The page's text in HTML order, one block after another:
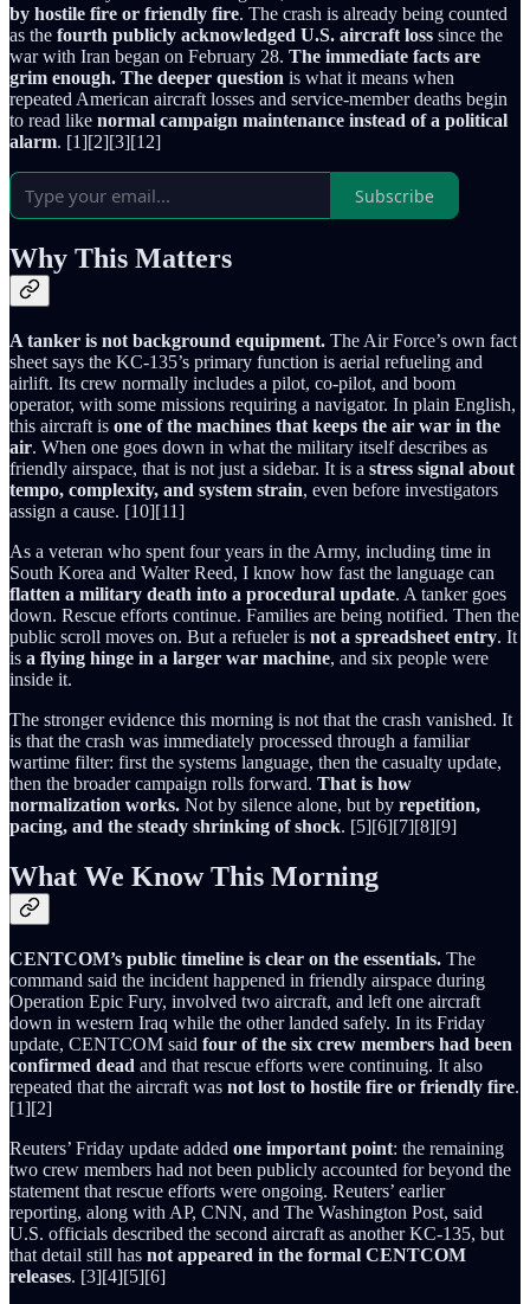
by hostile fire or friendly fire. The crash is already being counted
as the fourth publicly acknowledged U.S. aircraft loss since the
war with Iran began on February 28. The immediate facts are
grim enough. The deeper question is what it means when
repeated American aircraft losses and service-member deaths begin
to read like normal campaign maintenance instead of a political
alarm. [1][2][3][12]
Subscribe
Why This Matters
A tanker is not background equipment. The Air Force’s own fact
sheet says the KC-135’s primary function is aerial refueling and
airlift. Its crew normally includes a pilot, co-pilot, and boom
operator, with some missions requiring a navigator. In plain English,
this aircraft is one of the machines that keeps the air war in the
air. When one goes down in what the military itself describes as
friendly airspace, that is not just a sidebar. It is a stress signal about
tempo, complexity, and system strain, even before investigators
assign a cause. [10][11]
As a veteran who spent four years in the Army, including time in
South Korea and Walter Reed, I know how fast the language can
flatten a military death into a procedural update. A tanker goes
down. Rescue efforts continue. Families are being notified. Then the
public scroll moves on. But a refueler is not a spreadsheet entry. It
is a flying hinge in a larger war machine, and six people were
inside it.
The stronger evidence this morning is not that the crash vanished. It
is that the crash was immediately processed through a familiar
wartime filter: first the systems language, then the casualty update,
then the broader campaign rolls forward. That is how
normalization works. Not by silence alone, but by repetition,
pacing, and the steady shrinking of shock. [5][6][7][8][9]
What We Know This Morning
CENTCOM’s public timeline is clear on the essentials. The
command said the incident happened in friendly airspace during
Operation Epic Fury, involved two aircraft, and left one aircraft
down in western Iraq while the other landed safely. In its Friday
update, CENTCOM said four of the six crew members had been
confirmed dead and that rescue efforts were continuing. It also
repeated that the aircraft was not lost to hostile fire or friendly fire.
[1][2]
Reuters’ Friday update added one important point: the remaining
two crew members had not been publicly accounted for beyond the
statement that rescue efforts were ongoing. Reuters’ earlier
reporting, along with AP, CNN, and The Washington Post, said
U.S. officials described the second aircraft as another KC-135, but
that detail still has not appeared in the formal CENTCOM
releases. [3][4][5][6]